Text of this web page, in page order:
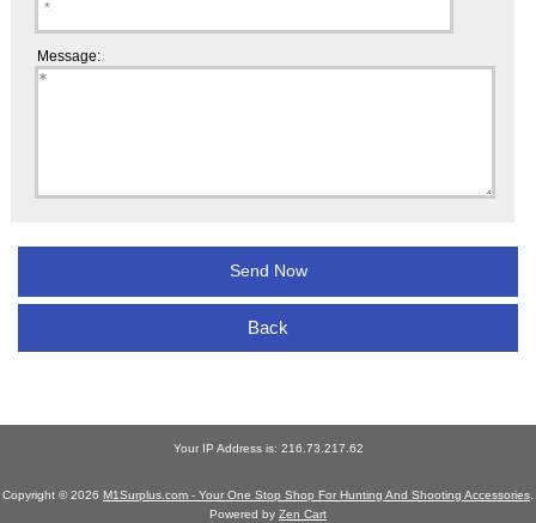
Message:
Back
Your IP Address is: 216.73.217.62
Copyright © 2026 M1Surplus.com - Your One Stop Shop For Hunting And Shooting Accessories
Powered by Zen Cart